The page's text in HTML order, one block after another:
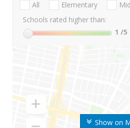
Show on
All Elementary
Schools rated higher than:
1 /5